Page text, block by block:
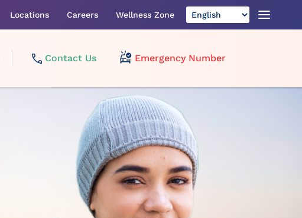
Locations Careers Wellness Zone
Contact Us Emergency Number